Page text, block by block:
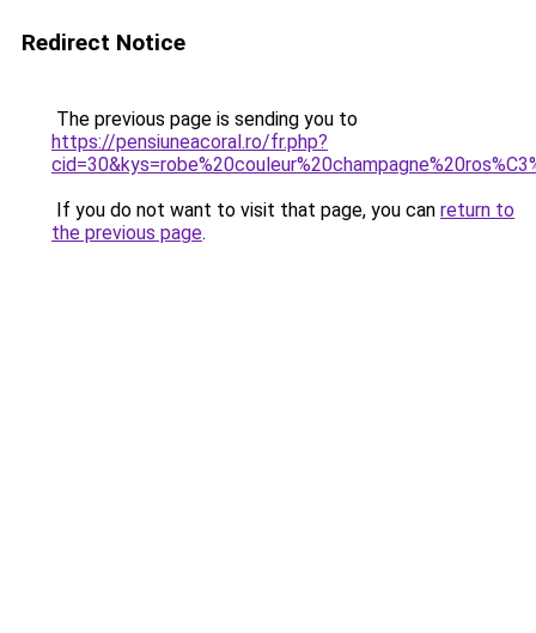
Redirect Notice
The previous page is sending you to
https://pensiuneacoral.ro/fr.php?
If you do not want to visit that page, you can return to
the previous page.